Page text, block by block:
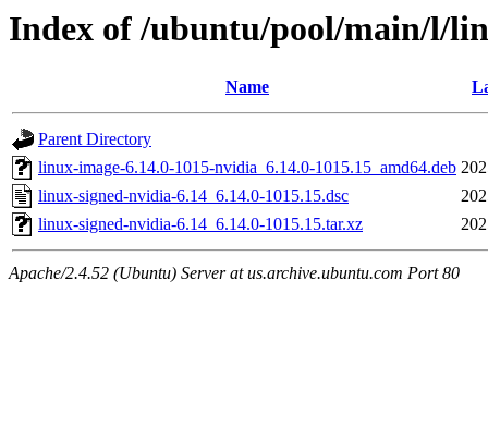
Index of /ubuntu/pool/main/l/
Name
Parent Directory
linux-image-6.14.0-1015-nvidia_6.14.0-1015.15_amd64.deb
linux-signed-nvidia-6.14_6.14.0-1015.15.dsc
linux-signed-nvidia-6.14_6.14.0-1015.15.tar.xz
Apache/2.4.52 (Ubuntu) Server at us.archive.ubuntu.com Port 80